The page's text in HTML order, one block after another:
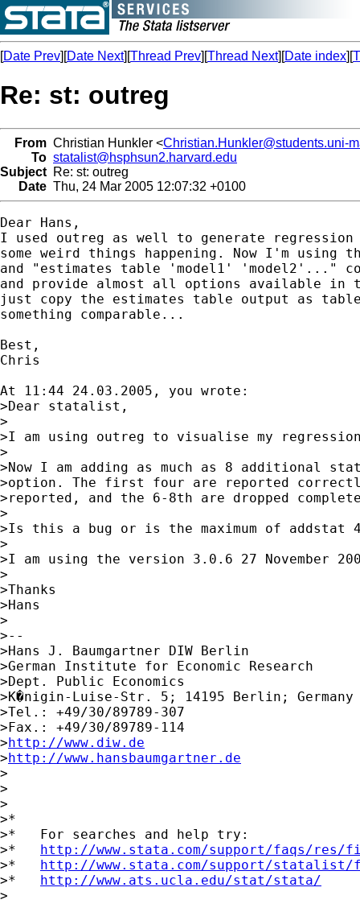
[Date Prev][Date Next][Thread Prev][Thread Next][Date index][
Re: st: outreg
From Christian Hunkler <Christian.Hunkler@students.uni-
To statalist@hsphsun2.harvard.edu
Subject Re: st: outreg
Date Thu, 24 Mar 2005 12:07:32 +0100
Dear Hans,
I used outreg as well to generate
some weird things happening. Now I'm using
and "estimates table 'model1' 'model2'..."
and provide almost all options available in
just copy the estimates table output as
something comparable...
Best,
Chris
At 11:44 24.03.2005, you wrote:
>Dear statalist,
>
>I am using outreg to visualise my
>
>Now I am adding as much as 8 additional
>option. The first four are reported
>reported, and the 6-8th are dropped
>
>Is this a bug or is the maximum of addstat
>
>I am using the version 3.0.6 27 November
>
>Thanks
>Hans
>
>--
>Hans J. Baumgartner DIW Berlin
>German Institute for Economic Research
>Dept. Public Economics
>K�nigin-Luise-Str. 5; 14195 Berlin; Germany
>Tel.: +49/30/89789-307
>Fax.: +49/30/89789-114
>http://www.diw.de
>http://www.hansbaumgartner.de
>
>
>
>*
>*   For searches and help try:
>* http://www.stata.com/support/faqs/res/
>* http://www.stata.com/support/statalist/
>* http://www.ats.ucla.edu/stat/stata/
>